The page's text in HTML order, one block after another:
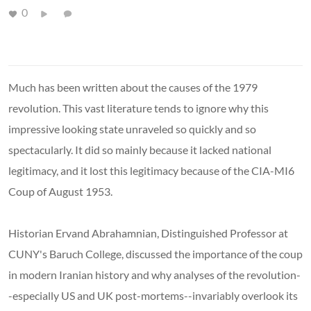
0
Much has been written about the causes of the 1979
revolution. This vast literature tends to ignore why this
impressive looking state unraveled so quickly and so
spectacularly. It did so mainly because it lacked national
legitimacy, and it lost this legitimacy because of the CIA-MI6
Coup of August 1953.
Historian Ervand Abrahamnian, Distinguished Professor at
CUNY's Baruch College, discussed the importance of the coup
in modern Iranian history and why analyses of the revolution-
-especially US and UK post-mortems--invariably overlook its